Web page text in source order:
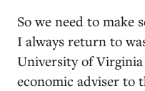
So we need to make
I always return to
University of
economic adviser to